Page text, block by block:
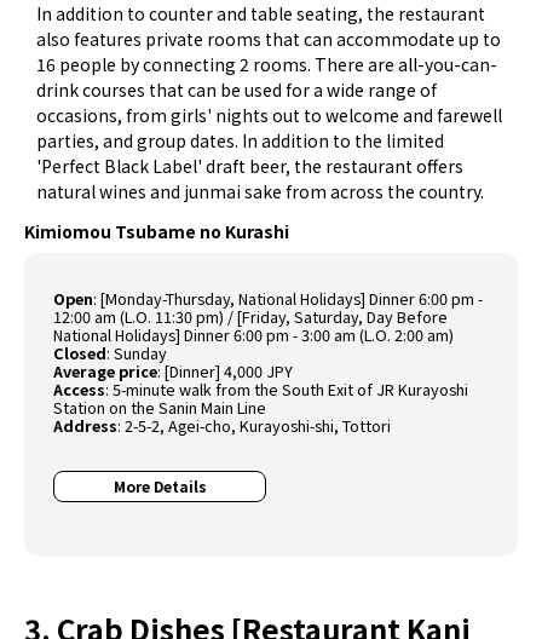
In addition to counter and table seating, the restaurant
also features private rooms that can accommodate up to
16 people by connecting 2 rooms. There are all-you-can-
drink courses that can be used for a wide range of
occasions, from girls' nights out to welcome and farewell
parties, and group dates. In addition to the limited
'Perfect Black Label' draft beer, the restaurant offers
natural wines and junmai sake from across the country.
Kimiomou Tsubame no Kurashi
Open:[Monday-Thursday, National Holidays] Dinner 6:00 pm -
12:00 am (L.O. 11:30 pm) / [Friday, Saturday, Day Before
National Holidays] Dinner 6:00 pm - 3:00 am (L.O. 2:00 am)
Closed:Sunday
Average price:[Dinner] 4,000 JPY
Access:5-minute walk from the South Exit of JR Kurayoshi
Station on the Sanin Main Line
Address:2-5-2, Agei-cho, Kurayoshi-shi, Tottori
More Details
3. Crab Dishes [Restaurant Kani